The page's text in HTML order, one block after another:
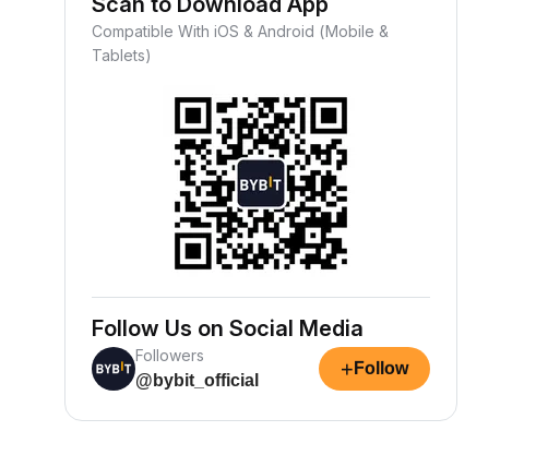
Compatible With iOS & Android (Mobile &
Tablets)
Follow Us on Social Media
Followers
@bybit_official
+ Follow